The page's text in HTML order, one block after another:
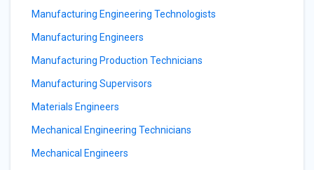
Manufacturing Engineering Technologists
Manufacturing Engineers
Manufacturing Production Technicians
Manufacturing Supervisors
Materials Engineers
Mechanical Engineering Technicians
Mechanical Engineers